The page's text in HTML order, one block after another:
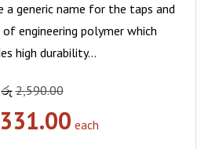
a generic name for the taps and
engineering polymer which
high durability…
රු 2,590.00
each